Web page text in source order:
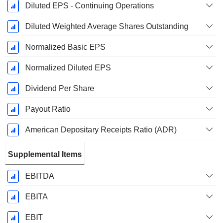
Diluted EPS - Continuing Operations
Diluted Weighted Average Shares Outstanding
Normalized Basic EPS
Normalized Diluted EPS
Dividend Per Share
Payout Ratio
American Depositary Receipts Ratio (ADR)
Supplemental Items
EBITDA
EBITA
EBIT